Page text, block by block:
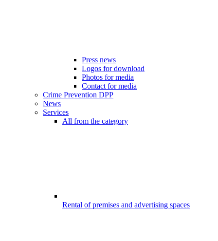
Press news
Logos for download
Photos for media
Contact for media
Crime Prevention DPP
News
Services
All from the category
Rental of premises and advertising spaces